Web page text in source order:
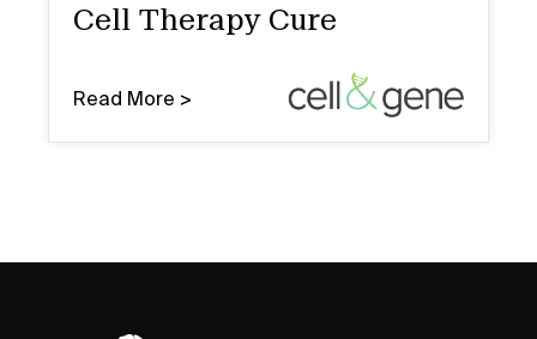
Cell Therapy Cure
Read More >